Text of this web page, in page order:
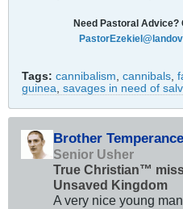
Need Pastoral
Tags: cannibalism, cannibals,
guinea, savages in need of
Brother Temperance
Senior Usher
True Christian™
Unsaved Kingdom
A very nice young man